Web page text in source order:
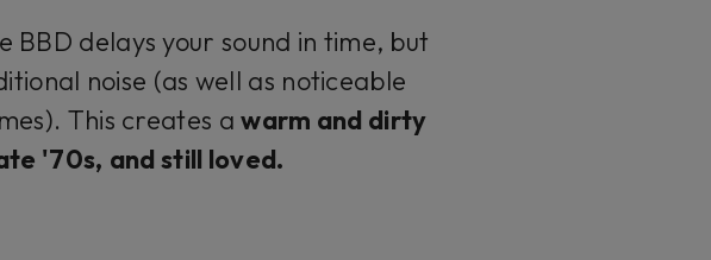
BBD delays your sound in time, but
noise (as well as noticeable
This creates awarm and dirty
'70s, and still loved.